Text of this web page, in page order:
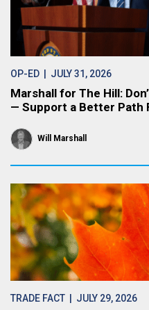
OP-ED | JULY 31, 2026
Marshall for The Hill:
— Support a Better Path
Will Marshall
TRADE FACT | JULY 29, 2026